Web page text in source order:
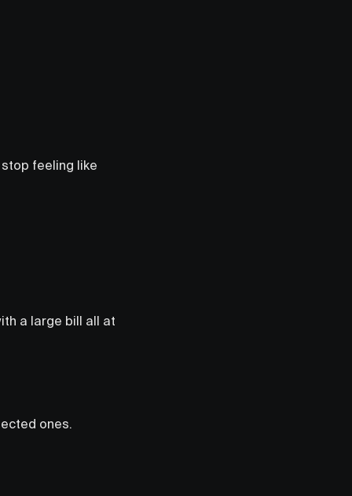
feeling like
a large bill all at
ones.